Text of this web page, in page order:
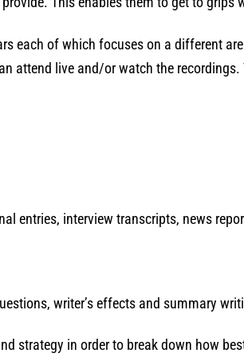
each of which focuses on a different
attend live and/or watch the
entries, interview transcripts, news
writer’s effects and summary
strategy in order to break down how